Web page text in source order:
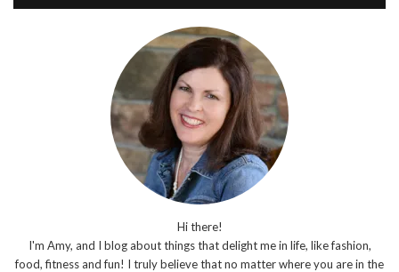
Hi there!
I'm Amy, and I blog about things that delight me in life, like fashion,
food, fitness and fun! I truly believe that no matter where you are in the